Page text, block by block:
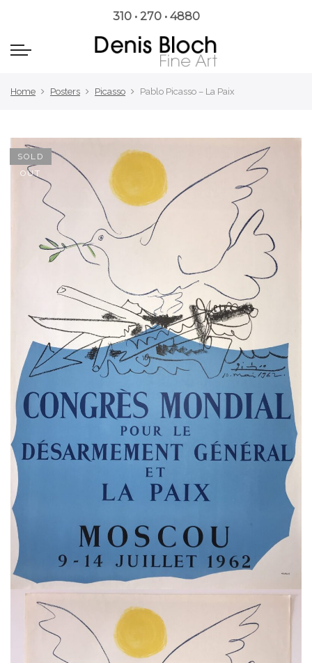
310 • 270 • 4880
Home Posters Picasso Pablo Picasso – La Paix
SOLD
OUT